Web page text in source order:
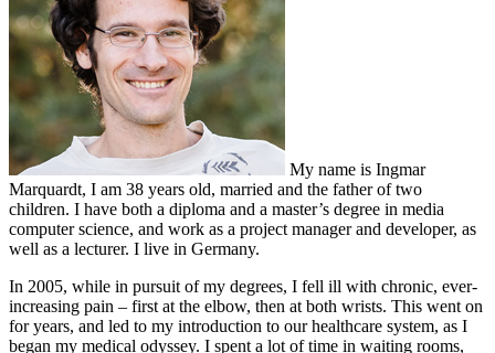
My name is Ingmar
Marquardt, I am 38 years old, married and the father of two
children. I have both a diploma and a master’s degree in media
computer science, and work as a project manager and developer, as
well as a lecturer. I live in Germany.
In 2005, while in pursuit of my degrees, I fell ill with chronic, ever-
increasing pain – first at the elbow, then at both wrists. This went on
for years, and led to my introduction to our healthcare system, as I
began my medical odyssey. I spent a lot of time in waiting rooms,